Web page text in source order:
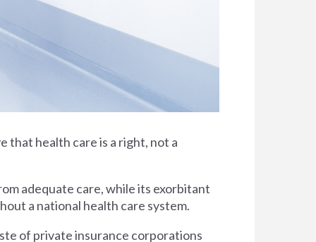
that health care is a right, not a
adequate care, while its exorbitant
a national health care system.
of private insurance corporations